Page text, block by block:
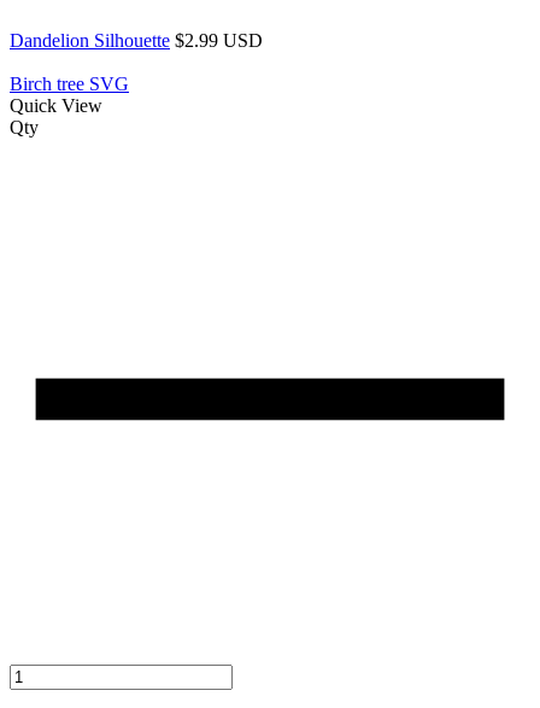
Dandelion Silhouette $2.99 USD
Birch tree SVG
Quick View
Qty